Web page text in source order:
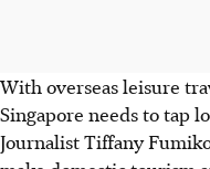
With overseas leisure
Singapore needs to tap
Journalist Tiffany